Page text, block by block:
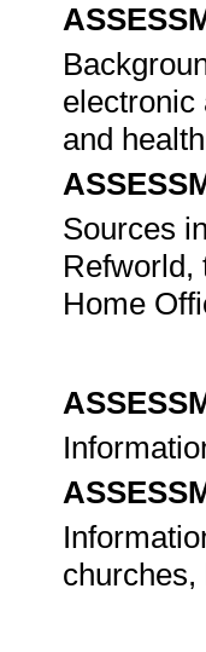
electronic
and
Sources
Refworld,
Home